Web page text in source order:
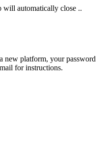
will automatically close ..
new platform, your password
for instructions.